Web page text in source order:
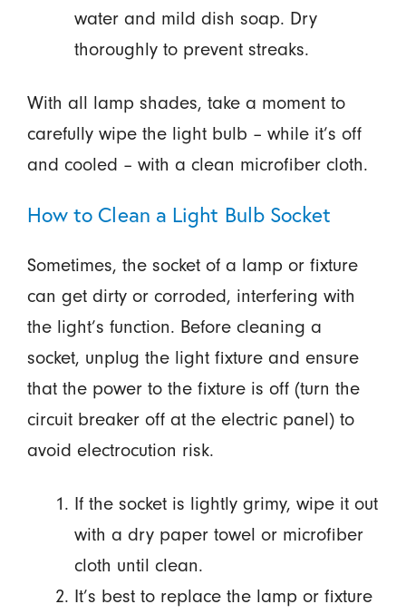
water and mild dish soap. Dry
thoroughly to prevent streaks.
With all lamp shades, take a moment to
carefully wipe the light bulb – while it’s off
and cooled – with a clean microfiber cloth.
How to Clean a Light Bulb Socket
Sometimes, the socket of a lamp or fixture
can get dirty or corroded, interfering with
the light’s function. Before cleaning a
socket, unplug the light fixture and ensure
that the power to the fixture is off (turn the
circuit breaker off at the electric panel) to
avoid electrocution risk.
If the socket is lightly grimy, wipe it out
with a dry paper towel or microfiber
cloth until clean.
It’s best to replace the lamp or fixture